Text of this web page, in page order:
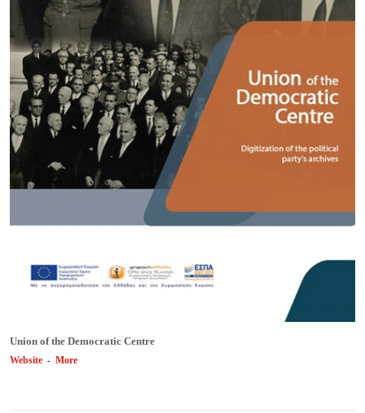
Union of the Democratic Centre
Website - More